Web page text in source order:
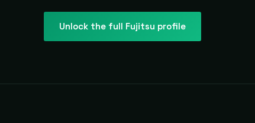
Unlock the full Fujitsu profile